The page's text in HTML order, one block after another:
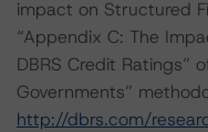
impact on Structured
“Appendix C: The
DBRS Credit Ratings”
Governments”
http://dbrs.com/